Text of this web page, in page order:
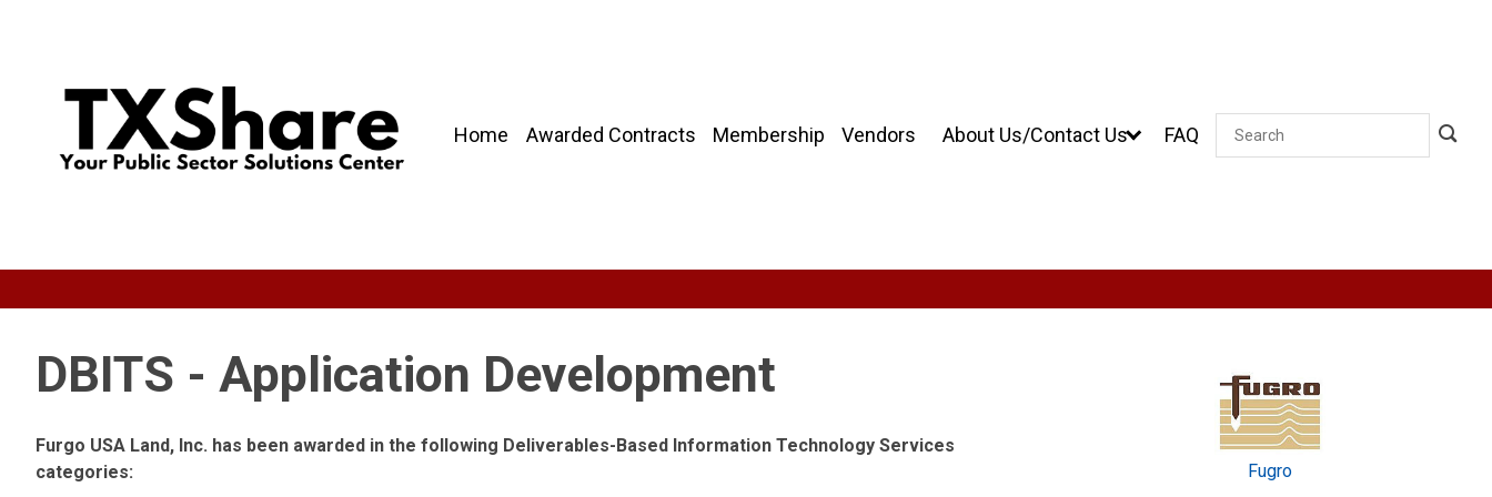
Home Awarded Contracts Membership Vendors About Us/Contact Us FAQ Search
DBITS - Application Development
Furgo USA Land, Inc. has been awarded in the following Deliverables-Based Information Technology Services
categories:
Fugro